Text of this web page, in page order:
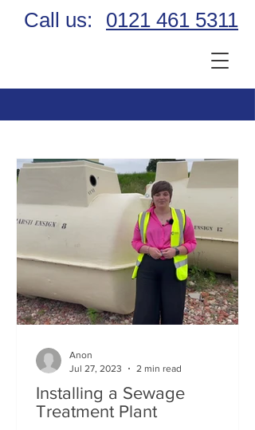
Call us: 0121 461 5311
Installing a Sewage
Treatment Plant
Anon
Jul 27, 2023
2 min read